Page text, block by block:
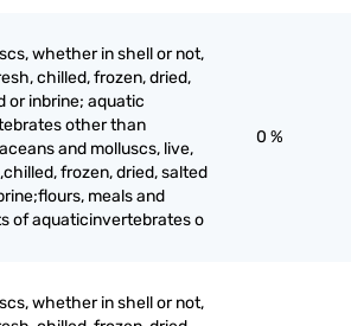
whether in shell or not,
chilled, frozen, dried,
or inbrine; aquatic
other than
and molluscs, live,
frozen, dried, salted
meals and
of aquaticinvertebrates o
0 %
whether in shell or not,